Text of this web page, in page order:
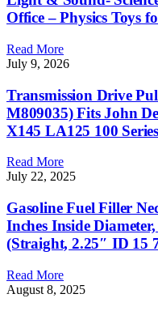
Office – Physics Toys
Read More
July 9, 2026
Transmission Drive
M809035) Fits John
X145 LA125 100
Read More
July 22, 2025
Gasoline Fuel Filler
Inches Inside
(Straight, 2.25″ ID 15
Read More
August 8, 2025